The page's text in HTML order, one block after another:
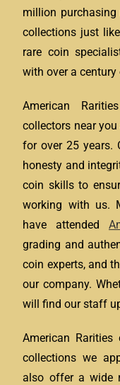
million purchasing
collections just
rare coin
with over a
American
collectors near
for over 25 years.
honesty and
coin skills to
working with us.
have attended
grading and
coin experts, and
our company.
will find our staff
American
collections we
also offer a wide